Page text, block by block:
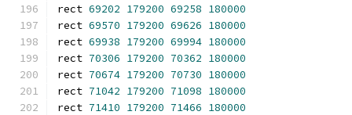
rect 69202 179200 69258 180000
rect 69570 179200 69626 180000
rect 69938 179200 69994 180000
rect 70306 179200 70362 180000
rect 70674 179200 70730 180000
rect 71042 179200 71098 180000
rect 71410 179200 71466 180000